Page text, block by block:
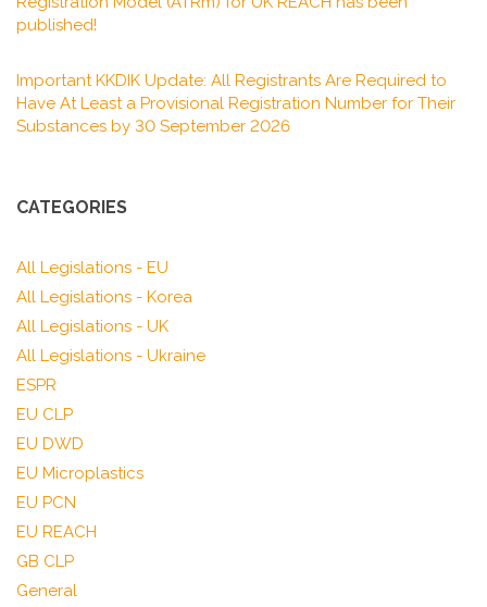
published!
Important KKDIK Update: All Registrants Are Required to
Have At Least a Provisional Registration Number for Their
Substances by 30 September 2026
CATEGORIES
All Legislations - EU
All Legislations - Korea
All Legislations - UK
All Legislations - Ukraine
ESPR
EU CLP
EU DWD
EU Microplastics
EU PCN
EU REACH
GB CLP
General